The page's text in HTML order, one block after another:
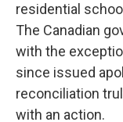
residential
The Canadian
with the
since issued
reconciliation
with an action.